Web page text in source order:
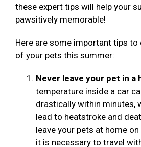
these expert tips will help your
pawsitively memorable!
Here are some important tips to
of your pets this summer:
Never leave your pet in a
temperature inside a car
drastically within minutes,
lead to heatstroke and
leave your pets at home
it is necessary to travel